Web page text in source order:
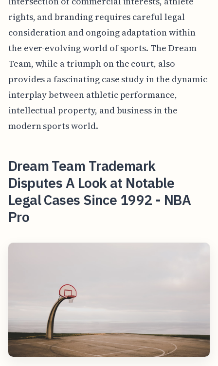
rights, and branding requires careful legal
consideration and ongoing adaptation within
the ever-evolving world of sports. The Dream
Team, while a triumph on the court, also
provides a fascinating case study in the dynamic
interplay between athletic performance,
intellectual property, and business in the
modern sports world.
Dream Team Trademark
Disputes A Look at Notable
Legal Cases Since 1992 - NBA
Pro